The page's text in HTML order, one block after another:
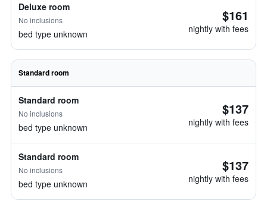
Deluxe room
No inclusions
bed type unknown
$161
nightly with fees
Standard room
Standard room
No inclusions
bed type unknown
$137
nightly with fees
Standard room
No inclusions
bed type unknown
$137
nightly with fees